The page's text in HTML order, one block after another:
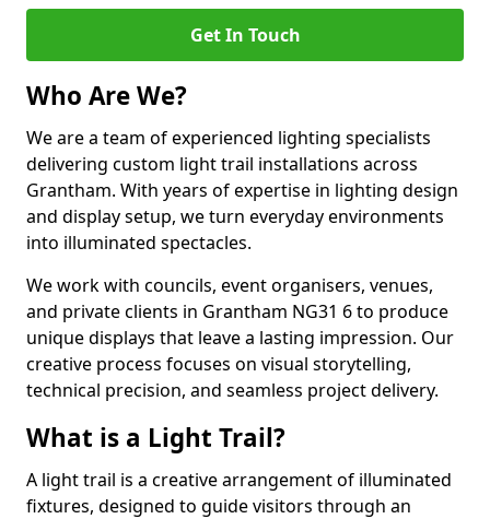
Get In Touch
Who Are We?
We are a team of experienced lighting specialists
delivering custom light trail installations across
Grantham. With years of expertise in lighting design
and display setup, we turn everyday environments
into illuminated spectacles.
We work with councils, event organisers, venues,
and private clients in Grantham NG31 6 to produce
unique displays that leave a lasting impression. Our
creative process focuses on visual storytelling,
technical precision, and seamless project delivery.
What is a Light Trail?
A light trail is a creative arrangement of illuminated
fixtures, designed to guide visitors through an